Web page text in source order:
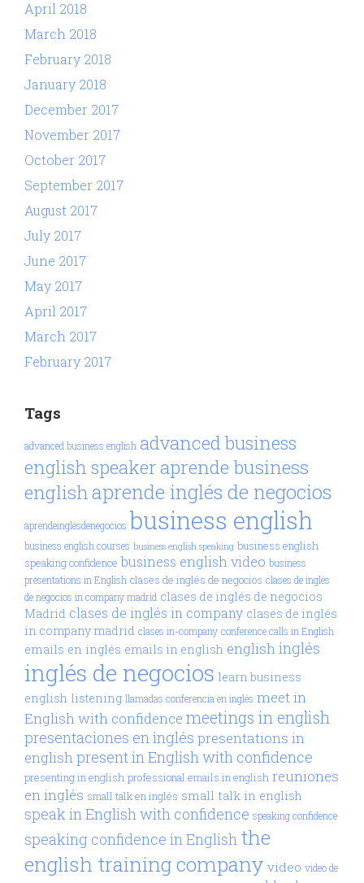
April 2018
March 2018
February 2018
January 2018
December 2017
November 2017
October 2017
September 2017
August 2017
July 2017
June 2017
May 2017
April 2017
March 2017
February 2017
Tags
advanced business english advanced business
english speakeraprende business
englishaprende inglés de negocios
aprendeinglésdenegocios business english
business english courses business english speaking business english
speaking confidence business english video business
presentations in English clases de inglés de negocios clases de inglés
de negocios in company madrid clases de inglés de negocios
Madrid clases de inglés in company clases de inglés
in company madrid clases in-company conference calls in English
emails en inglés emails in english englishinglés
inglés de negocios learn business
english listening llamadas conferencia en inglés meet in
English with confidence meetings in english
presentaciones en inglés presentations in
englishpresent in English with confidence
presenting in english professional emails in english reuniones
en inglés small talk en inglés small talk in english
speak in English with confidence speaking confidence
speaking confidence in English the
english training company video video de